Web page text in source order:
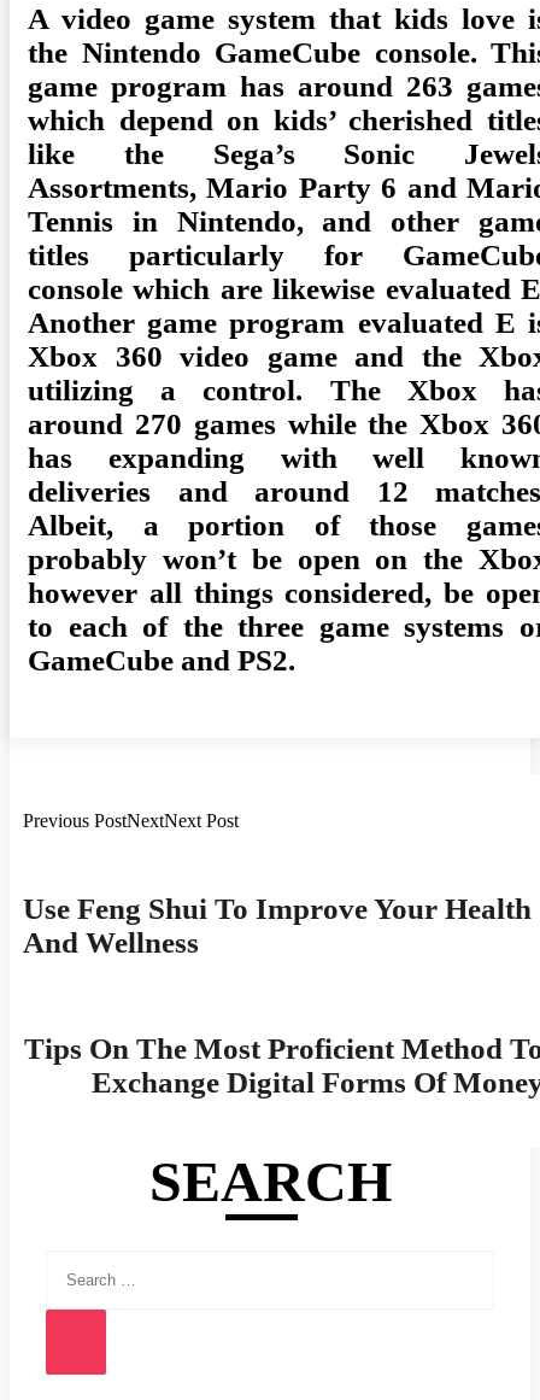
A video game system that kids love
the Nintendo GameCube console.
game program has around 263
which depend on kids’ cherished
like the Sega’s Sonic
Assortments, Mario Party 6 and
Tennis in Nintendo, and other
titles particularly for
console which are likewise evaluated
Another game program evaluated E
Xbox 360 video game and the
utilizing a control. The Xbox
around 270 games while the Xbox
has expanding with well
deliveries and around 12
Albeit, a portion of those
probably won’t be open on the
however all things considered, be
to each of the three game systems
GameCube and PS2.
Previous PostNextNext Post
Use Feng Shui To Improve Your Health
And Wellness
Tips On The Most Proficient Method
Exchange Digital Forms Of
SEARCH
for: